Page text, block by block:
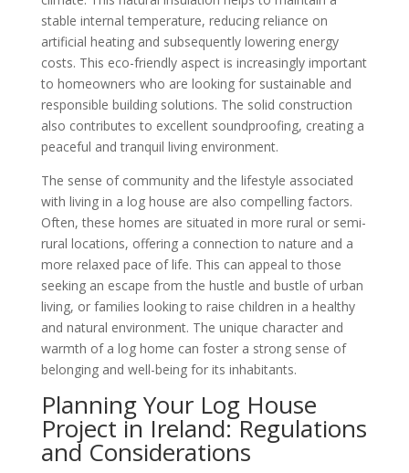
stable internal temperature, reducing reliance on
artificial heating and subsequently lowering energy
costs. This eco-friendly aspect is increasingly important
to homeowners who are looking for sustainable and
responsible building solutions. The solid construction
also contributes to excellent soundproofing, creating a
peaceful and tranquil living environment.
The sense of community and the lifestyle associated
with living in a log house are also compelling factors.
Often, these homes are situated in more rural or semi-
rural locations, offering a connection to nature and a
more relaxed pace of life. This can appeal to those
seeking an escape from the hustle and bustle of urban
living, or families looking to raise children in a healthy
and natural environment. The unique character and
warmth of a log home can foster a strong sense of
belonging and well-being for its inhabitants.
Planning Your Log House
Project in Ireland: Regulations
and Considerations